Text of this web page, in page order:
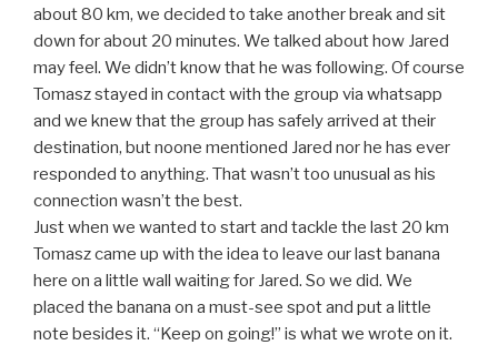
about 80 km, we decided to take another break and sit
down for about 20 minutes. We talked about how Jared
may feel. We didn’t know that he was following. Of course
Tomasz stayed in contact with the group via whatsapp
and we knew that the group has safely arrived at their
destination, but noone mentioned Jared nor he has ever
responded to anything. That wasn’t too unusual as his
connection wasn’t the best.
Just when we wanted to start and tackle the last 20 km
Tomasz came up with the idea to leave our last banana
here on a little wall waiting for Jared. So we did. We
placed the banana on a must-see spot and put a little
note besides it. “Keep on going!” is what we wrote on it.